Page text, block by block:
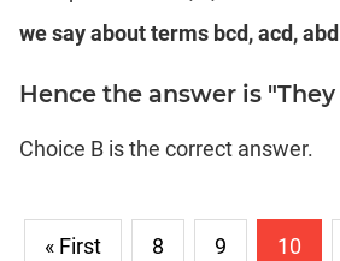
we say about terms bcd, acd,
Hence the answer is "They
Choice B is the correct answer.
« First 8 9 10